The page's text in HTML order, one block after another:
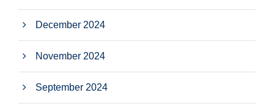
December 2024
November 2024
September 2024